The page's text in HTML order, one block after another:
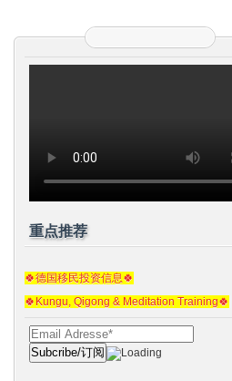
重点推荐
🍀德国移民投资信息🍀
🍀Kungu, Qigong & Meditation Training🍀